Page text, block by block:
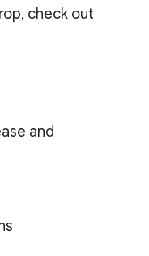
check out
and